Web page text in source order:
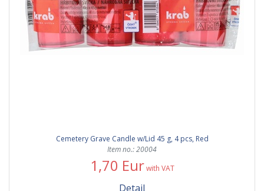
Cemetery Grave Candle w/Lid 45 g, 4 pcs, Red
Item no.: 20004
1,70 Eur with VAT
Detail